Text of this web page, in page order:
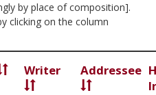
by place of composition].
clicking on the column
Writer Addressee